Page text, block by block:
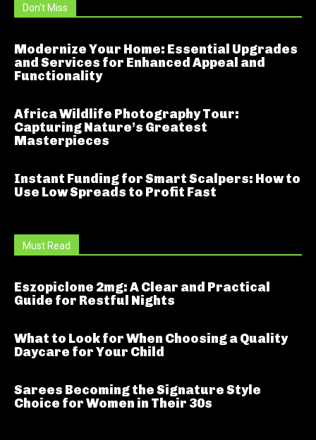
Don't Miss
Modernize Your Home: Essential Upgrades
and Services for Enhanced Appeal and
Functionality
Africa Wildlife Photography Tour:
Capturing Nature’s Greatest
Masterpieces
Instant Funding for Smart Scalpers: How to
Use Low Spreads to Profit Fast
Must Read
Eszopiclone 2mg: A Clear and Practical
Guide for Restful Nights
What to Look for When Choosing a Quality
Daycare for Your Child
Sarees Becoming the Signature Style
Choice for Women in Their 30s